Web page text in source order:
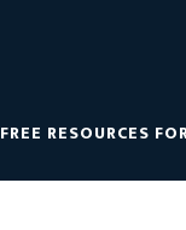
FREE RESOURCES